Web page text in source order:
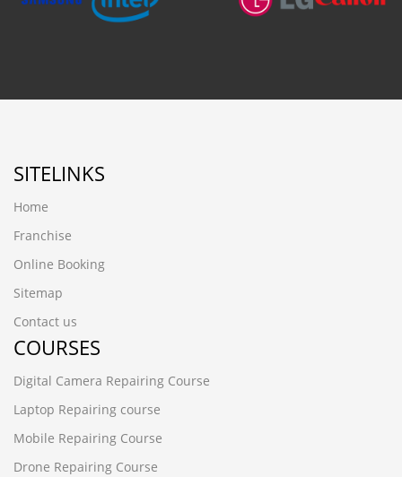
SITELINKS
Home
Franchise
Online Booking
Sitemap
Contact us
COURSES
Digital Camera Repairing Course
Laptop Repairing course
Mobile Repairing Course
Drone Repairing Course